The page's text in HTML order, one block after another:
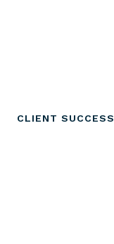
CLIENT SUCCESS